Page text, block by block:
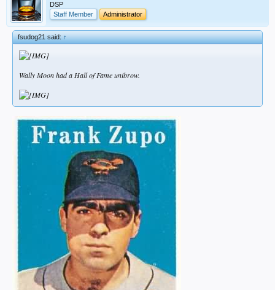
DSP
Staff Member
Administrator
fsudog21 said:↑
Wally Moon had a Hall of Fame unibrow.